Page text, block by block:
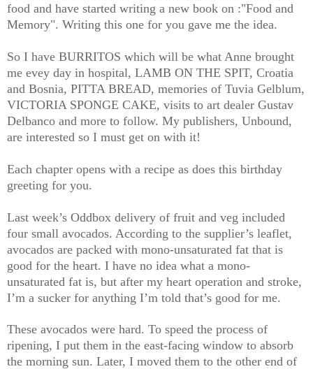
food and have started writing a new book on :"Food and
Memory". Writing this one for you gave me the idea.
So I have BURRITOS which will be what Anne brought
me evey day in hospital, LAMB ON THE SPIT, Croatia
and Bosnia, PITTA BREAD, memories of Tuvia Gelblum,
VICTORIA SPONGE CAKE, visits to art dealer Gustav
Delbanco and more to follow. My publishers, Unbound,
are interested so I must get on with it!
Each chapter opens with a recipe as does this birthday
greeting for you.
Last week’s Oddbox delivery of fruit and veg included
four small avocados. According to the supplier’s leaflet,
avocados are packed with mono-unsaturated fat that is
good for the heart. I have no idea what a mono-
unsaturated fat is, but after my heart operation and stroke,
I’m a sucker for anything I’m told that’s good for me.
These avocados were hard. To speed the process of
ripening, I put them in the east-facing window to absorb
the morning sun. Later, I moved them to the other end of